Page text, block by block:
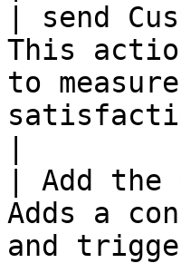
| send
This
to
| Add
Adds a
and